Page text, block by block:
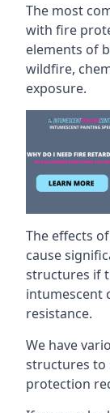
The most
with fire
elements of
wildfire,
exposure.
The effects
cause
structures if
intumescent
resistance.
We have
structures to
protection